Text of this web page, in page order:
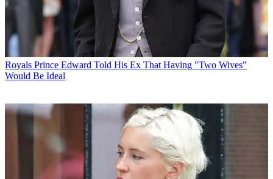
Royals Prince Edward Told His Ex That Having "Two Wives"
Would Be Ideal